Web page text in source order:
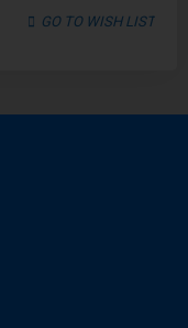
GO TO WISH LIST